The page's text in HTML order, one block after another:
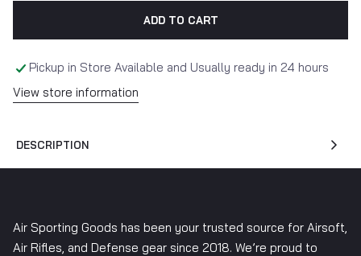
ADD TO CART
Pickup in Store Available and Usually ready in 24 hours
View store information
DESCRIPTION
Air Sporting Goods has been your trusted source for Airsoft,
Air Rifles, and Defense gear since 2018. We’re proud to